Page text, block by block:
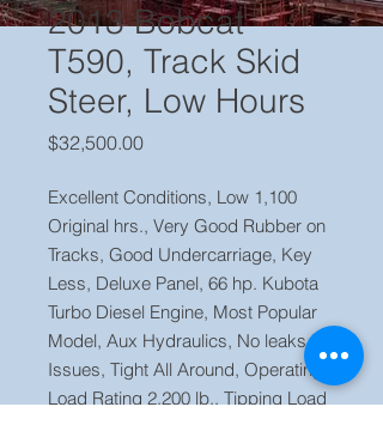
2013 Bobcat
T590, Track Skid
Steer, Low Hours
$32,500.00Price
Excellent Conditions, Low 1,100
Original hrs., Very Good Rubber on
Tracks, Good Undercarriage, Key
Less, Deluxe Panel, 66 hp. Kubota
Turbo Diesel Engine, Most Popular
Model, Aux Hydraulics, No leaks or
Issues, Tight All Around, Operating
Load Rating 2,200 lb., Tipping Load